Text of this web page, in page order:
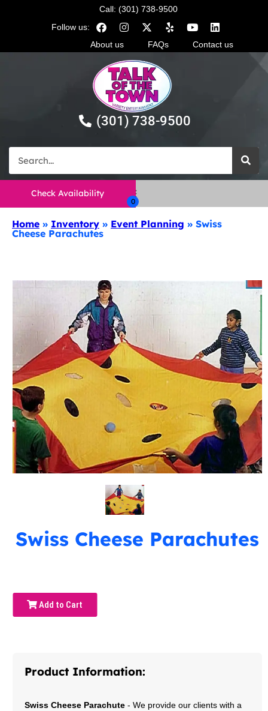
Call: (301) 738-9500
Follow us:
About us
FAQs Contact us
(301) 738-9500
Check Availability
Home » Inventory » Event Planning » Swiss
Cheese Parachutes
Swiss Cheese Parachutes
Add to Cart
Product Information:
Swiss Cheese Parachute- We provide our clients with a